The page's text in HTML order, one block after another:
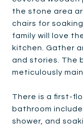
the stone area
chairs for
family will love
kitchen. Gather
and stories. The
meticulously
There is a first-
bathroom
shower, and